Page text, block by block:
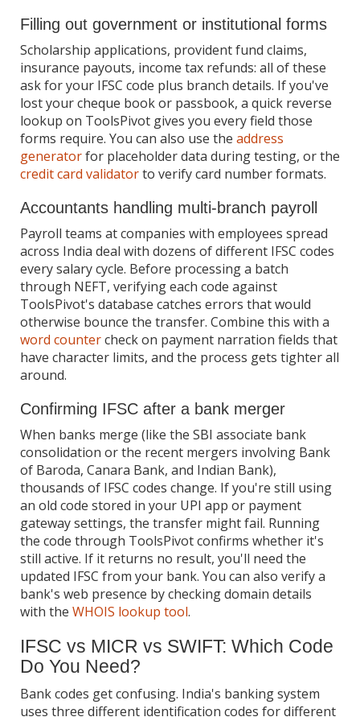
Filling out government or institutional forms
Scholarship applications, provident fund claims,
insurance payouts, income tax refunds: all of these
ask for your IFSC code plus branch details. If you've
lost your cheque book or passbook, a quick reverse
lookup on ToolsPivot gives you every field those
forms require. You can also use the address
generatorfor placeholder data during testing, or the
credit card validatorto verify card number formats.
Accountants handling multi-branch payroll
Payroll teams at companies with employees spread
across India deal with dozens of different IFSC codes
every salary cycle. Before processing a batch
through NEFT, verifying each code against
ToolsPivot's database catches errors that would
otherwise bounce the transfer. Combine this with a
word countercheck on payment narration fields that
have character limits, and the process gets tighter all
around.
Confirming IFSC after a bank merger
When banks merge (like the SBI associate bank
consolidation or the recent mergers involving Bank
of Baroda, Canara Bank, and Indian Bank),
thousands of IFSC codes change. If you're still using
an old code stored in your UPI app or payment
gateway settings, the transfer might fail. Running
the code through ToolsPivot confirms whether it's
still active. If it returns no result, you'll need the
updated IFSC from your bank. You can also verify a
bank's web presence by checking domain details
with the WHOIS lookup tool.
IFSC vs MICR vs SWIFT: Which Code
Do You Need?
Bank codes get confusing. India's banking system
uses three different identification codes for different